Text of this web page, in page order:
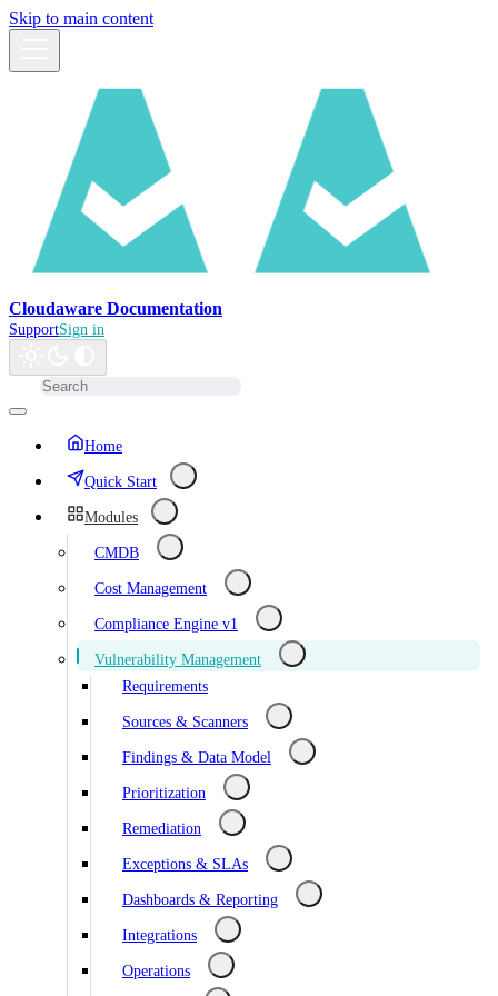
Skip to main content
Cloudaware Documentation
SupportSign in
Home
Quick Start
Modules
CMDB
Cost Management
Compliance Engine v1
Vulnerability Management
Requirements
Sources & Scanners
Findings & Data Model
Prioritization
Remediation
Exceptions & SLAs
Dashboards & Reporting
Integrations
Operations